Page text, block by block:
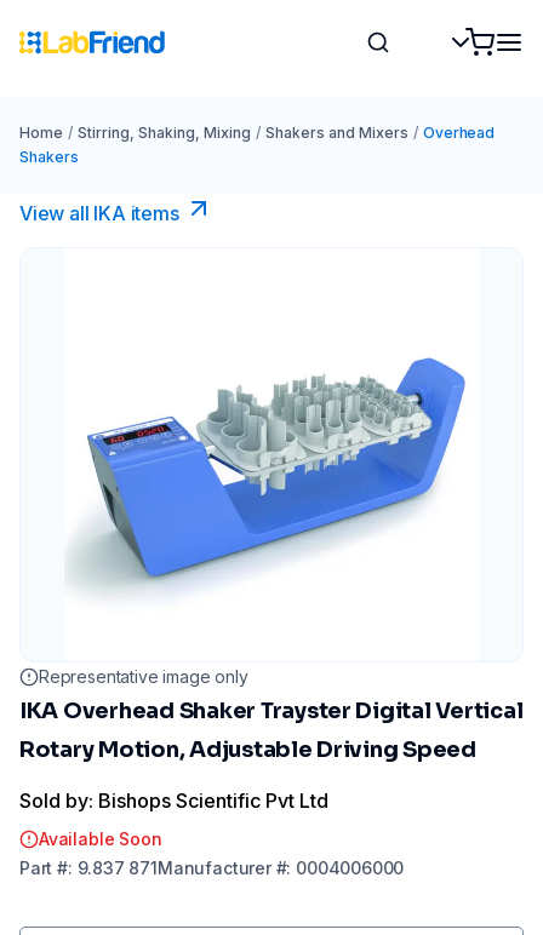
Home / Stirring, Shaking, Mixing / Shakers and Mixers / Overhead
Shakers
View all IKA items
Representative image only
IKA Overhead Shaker Trayster Digital Vertical
Rotary Motion, Adjustable Driving Speed
Sold by: Bishops Scientific Pvt Ltd
Available Soon
Part #: 9.837 871Manufacturer#: 0004006000